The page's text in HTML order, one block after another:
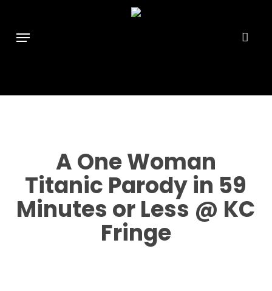
Menu
A One Woman
Titanic Parody in 59
Minutes or Less @ KC
Fringe